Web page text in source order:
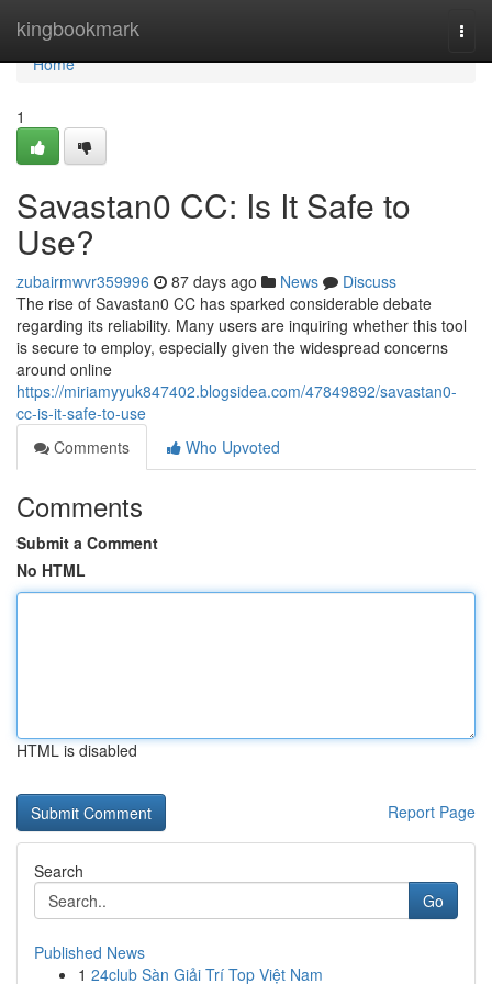
kingbookmark
Home
Home
1
Savastan0 CC: Is It Safe to
Use?
zubairmwvr359996 87 days ago News
Discuss
The rise of Savastan0 CC has sparked considerable debate
regarding its reliability. Many users are inquiring whether this tool
is secure to employ, especially given the widespread concerns
around online
https://miriamyyuk847402.blogsidea.com/47849892/savastan0-
cc-is-it-safe-to-use
Comments
Who Upvoted
Comments
Submit a Comment
No HTML
HTML is disabled
Report Page
Search
Go
Published News
1 24club Sàn Giải Trí Top Việt Nam